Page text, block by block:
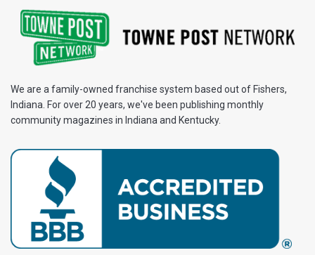
We are a family-owned franchise system based out of Fishers,
Indiana. For over 20 years, we've been publishing monthly
community magazines in Indiana and Kentucky.